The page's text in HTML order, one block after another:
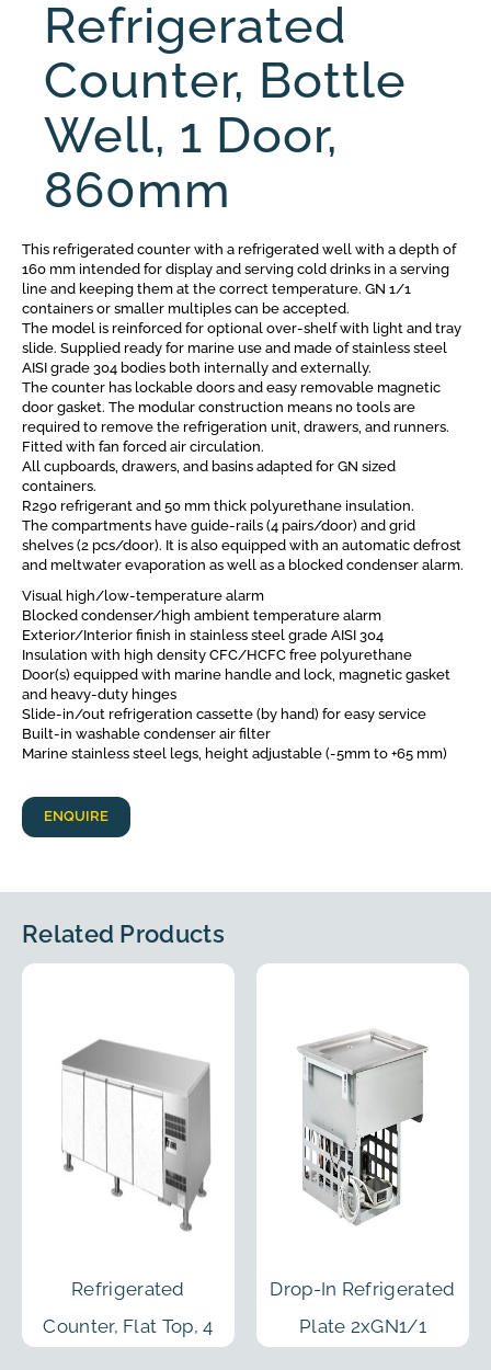
Refrigerated
Counter, Bottle
Well, 1 Door,
860mm
This refrigerated counter with a refrigerated well with a depth of
160 mm intended for display and serving cold drinks in a serving
line and keeping them at the correct temperature. GN 1/1
containers or smaller multiples can be accepted.
The model is reinforced for optional over-shelf with light and tray
slide. Supplied ready for marine use and made of stainless steel
AISI grade 304 bodies both internally and externally.
The counter has lockable doors and easy removable magnetic
door gasket. The modular construction means no tools are
required to remove the refrigeration unit, drawers, and runners.
Fitted with fan forced air circulation.
All cupboards, drawers, and basins adapted for GN sized
containers.
R290 refrigerant and 50 mm thick polyurethane insulation.
The compartments have guide-rails (4 pairs/door) and grid
shelves (2 pcs/door). It is also equipped with an automatic defrost
and meltwater evaporation as well as a blocked condenser alarm.
Visual high/low-temperature alarm
Blocked condenser/high ambient temperature alarm
Exterior/Interior finish in stainless steel grade AISI 304
Insulation with high density CFC/HCFC free polyurethane
Door(s) equipped with marine handle and lock, magnetic gasket
and heavy-duty hinges
Slide-in/out refrigeration cassette (by hand) for easy service
Built-in washable condenser air filter
Marine stainless steel legs, height adjustable (-5mm to +65 mm)
ENQUIRE
Related Products
Refrigerated
Counter, Flat Top, 4
Drop-In Refrigerated
Plate 2xGN1/1